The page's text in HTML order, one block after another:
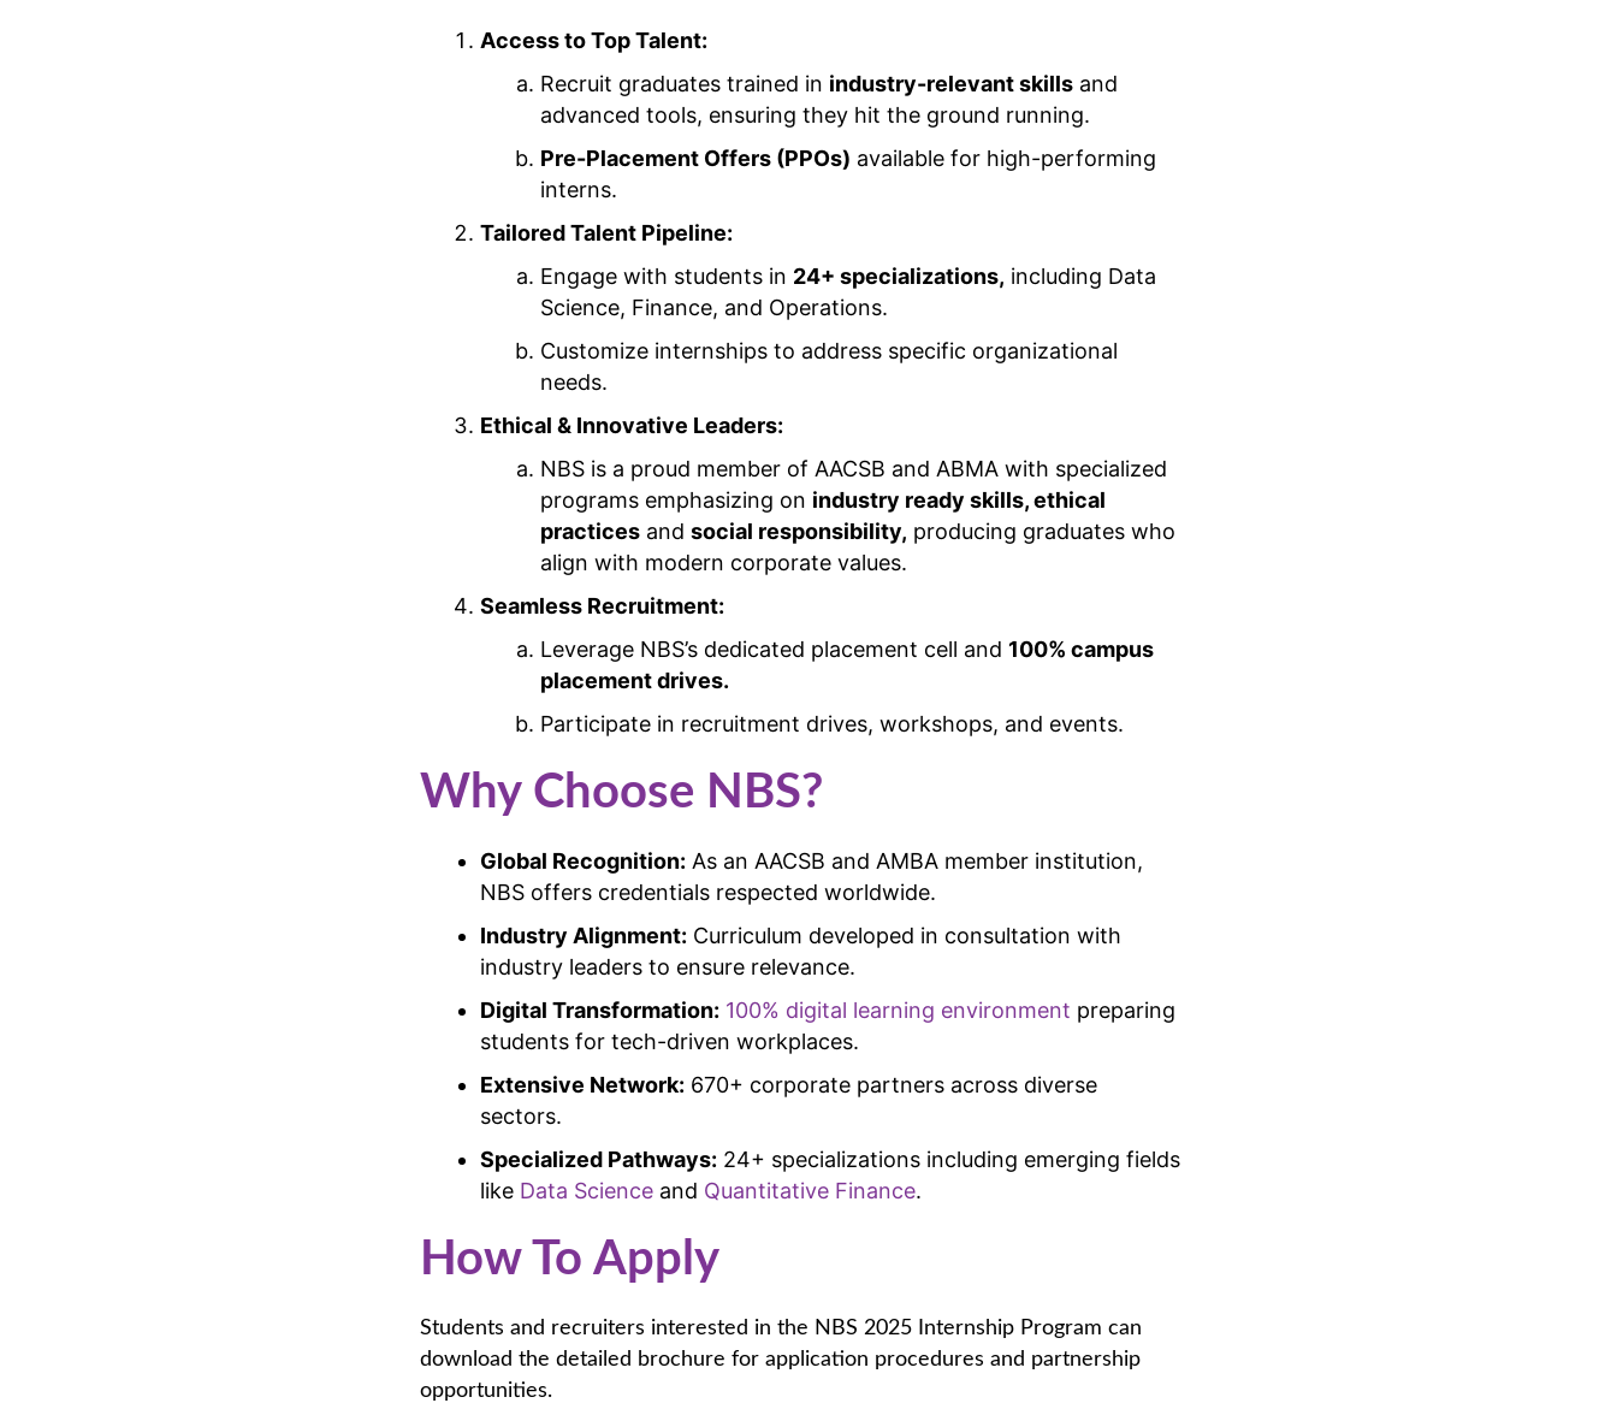
Access to Top Talent:
Recruit graduates trained in industry-relevant skills and
advanced tools, ensuring they hit the ground running.
Pre-Placement Offers (PPOs) available for high-performing
interns.
Tailored Talent Pipeline:
Engage with students in 24+ specializations, including Data
Science, Finance, and Operations.
Customize internships to address specific organizational
needs.
Ethical & Innovative Leaders:
NBS is a proud member of AACSB and ABMA with specialized
programs emphasizing on industry ready skills, ethical
practices andsocial responsibility, producing graduates who
align with modern corporate values.
Seamless Recruitment:
Leverage NBS’s dedicated placement cell and 100% campus
placement drives.
Participate in recruitment drives, workshops, and events.
Why Choose NBS?
Global Recognition: As an AACSB and AMBA member institution,
NBS offers credentials respected worldwide.
Industry Alignment: Curriculum developed in consultation with
industry leaders to ensure relevance.
Digital Transformation: 100% digital learning environment preparing
students for tech-driven workplaces.
Extensive Network: 670+ corporate partners across diverse
sectors.
Specialized Pathways: 24+ specializations including emerging fields
like Data Science and Quantitative Finance.
How To Apply
Students and recruiters interested in the NBS 2025 Internship Program can
download the detailed brochure for application procedures and partnership
opportunities.